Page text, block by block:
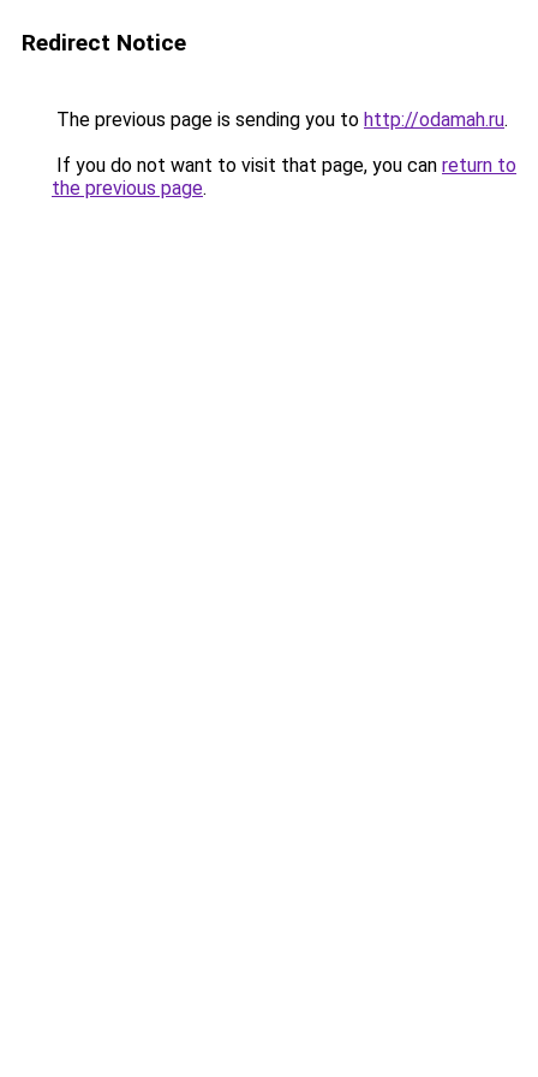
Redirect Notice
The previous page is sending you to http://odamah.ru.
If you do not want to visit that page, you can return to
the previous page.